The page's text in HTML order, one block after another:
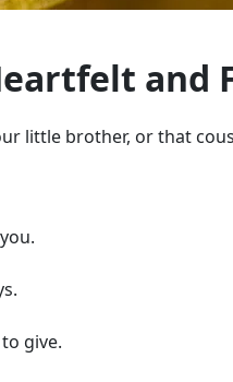
and
little brother, or that
give.